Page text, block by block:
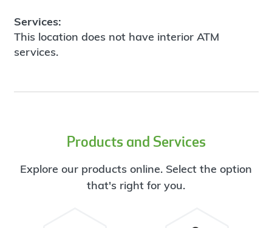
Services:
This location does not have interior ATM
services.
Products and Services
Explore our products online. Select the option
that's right for you.